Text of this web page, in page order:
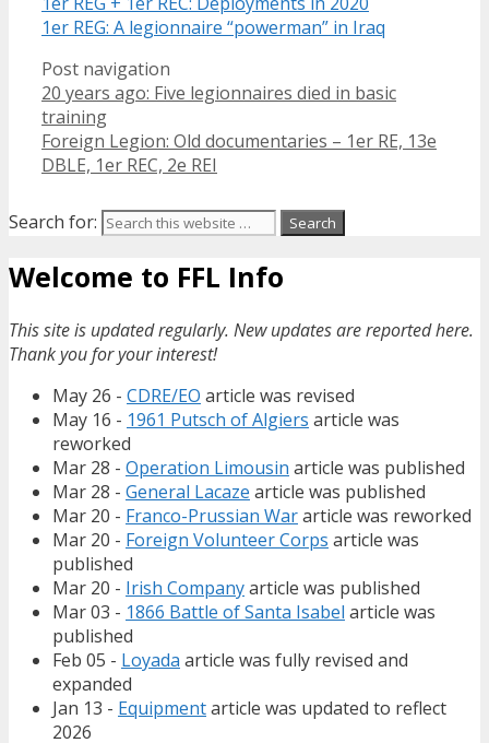
1er REG: A legionnaire “powerman” in Iraq
Post navigation
20 years ago: Five legionnaires died in basic
training
Foreign Legion: Old documentaries – 1er RE, 13e
DBLE, 1er REC, 2e REI
Search for:
Welcome to FFL Info
This site is updated regularly. New updates are reported here.
Thank you for your interest!
May 26 - CDRE/EO article was revised
May 16 - 1961 Putsch of Algiers article was
reworked
Mar 28 - Operation Limousin article was published
Mar 28 - General Lacaze article was published
Mar 20 - Franco-Prussian Wararticle was reworked
Mar 20 - Foreign Volunteer Corps article was
published
Mar 20 - Irish Companyarticle was published
Mar 03 - 1866 Battle of Santa Isabel article was
published
Feb 05 - Loyada article was fully revised and
expanded
Jan 13 - Equipmentarticle was updated to reflect
2026